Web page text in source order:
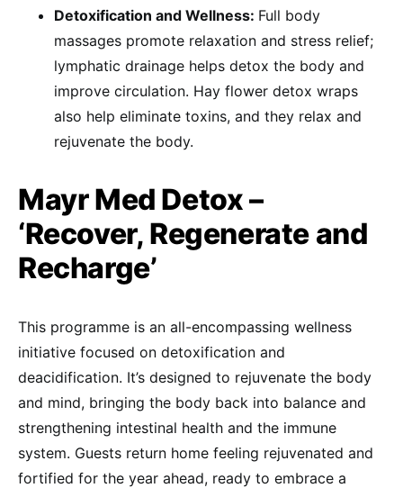
Detoxification and Wellness: Full body
massages promote relaxation and stress relief;
lymphatic drainage helps detox the body and
improve circulation. Hay flower detox wraps
also help eliminate toxins, and they relax and
rejuvenate the body.
Mayr Med Detox –
‘Recover, Regenerate and
Recharge’
This programme is an all-encompassing wellness
initiative focused on detoxification and
deacidification. It’s designed to rejuvenate the body
and mind, bringing the body back into balance and
strengthening intestinal health and the immune
system. Guests return home feeling rejuvenated and
fortified for the year ahead, ready to embrace a